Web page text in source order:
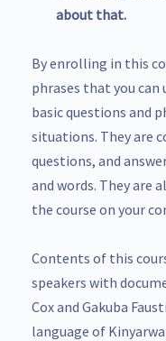
about that.
By enrolling in this
phrases that you can
basic questions and
situations. They are
questions, and
and words. They are
the course on your
Contents of this
speakers with
Cox and Gakuba
language of